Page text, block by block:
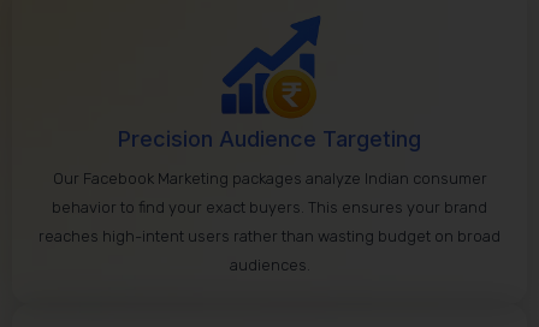
Precision Audience Targeting
Our Facebook Marketing packages analyze Indian consumer
behavior to find your exact buyers. This ensures your brand
reaches high-intent users rather than wasting budget on broad
audiences.